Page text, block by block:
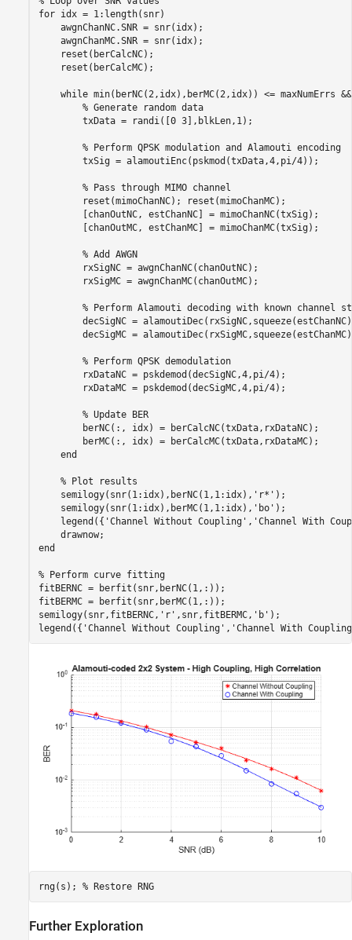
for idx = 1:length(snr)
    awgnChanNC.SNR = snr(idx);
    awgnChanMC.SNR = snr(idx);
    reset(berCalcNC);
    reset(berCalcMC);
while min(berNC(2,idx),berMC(2,idx)) <=
% Generate random data
        txData = randi([0 3],blkLen,1);
% Perform QPSK modulation and Alamouti encoding
        txSig = alamoutiEnc(pskmod(txData,4,pi/4));
% Pass through MIMO channel
        reset(mimoChanNC); reset(mimoChanMC);
        [chanOutNC, estChanNC] = mimoChanNC(txSig);
        [chanOutMC, estChanMC] = mimoChanMC(txSig);
% Add AWGN
        rxSigNC = awgnChanNC(chanOutNC);
        rxSigMC = awgnChanMC(chanOutMC);
% Perform Alamouti decoding with known channel
decSigNC =
decSigMC =
% Perform QPSK demodulation
        rxDataNC = pskdemod(decSigNC,4,pi/4);
        rxDataMC = pskdemod(decSigMC,4,pi/4);
% Update BER
        berNC(:, idx) = berCalcNC(txData,rxDataNC);
        berMC(:, idx) = berCalcMC(txData,rxDataMC);
end
% Plot results
    semilogy(snr(1:idx),berNC(1,1:idx),
'r*' );
    semilogy(snr(1:idx),berMC(1,1:idx),
'bo' );
    legend({
'Channel Without Coupling' , 'Channel With
end
% Perform curve fitting
fitBERNC = berfit(snr,berNC(1,:));
fitBERMC = berfit(snr,berMC(1,:));
semilogy(snr,fitBERNC, 'r' ,snr,fitBERMC, 'b' );
legend({ 'Channel Without Coupling' , 'Channel With
rng(s); % Restore RNG
Further Exploration